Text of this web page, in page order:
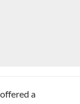
offered a